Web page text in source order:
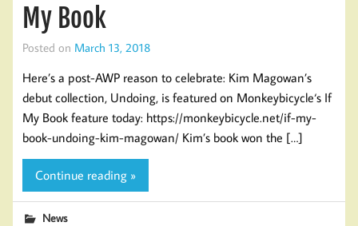
My Book
Posted on March 13, 2018
Here’s a post-AWP reason to celebrate: Kim Magowan’s
debut collection, Undoing, is featured on Monkeybicycle‘s If
My Book feature today: https://monkeybicycle.net/if-my-
book-undoing-kim-magowan/ Kim’s book won the […]
Continue reading »
News